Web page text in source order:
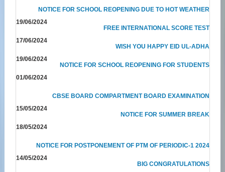
NOTICE FOR SCHOOL REOPENING DUE TO HOT WEATHER
19/06/2024
FREE INTERNATIONAL SCORE TEST
17/06/2024
WISH YOU HAPPY EID UL-ADHA
19/06/2024
NOTICE FOR SCHOOL REOPENING FOR STUDENTS
01/06/2024
CBSE BOARD COMPARTMENT BOARD EXAMINATION
15/05/2024
NOTICE FOR SUMMER BREAK
18/05/2024
NOTICE FOR POSTPONEMENT OF PTM OF PERIODIC-1 2024
14/05/2024
BIG CONGRATULATIONS